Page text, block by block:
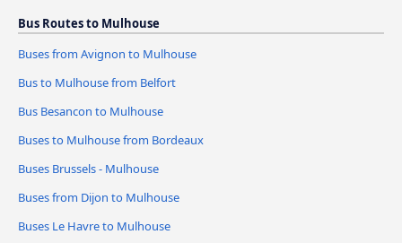
Bus Routes to Mulhouse
Buses from Avignon to Mulhouse
Bus to Mulhouse from Belfort
Bus Besancon to Mulhouse
Buses to Mulhouse from Bordeaux
Buses Brussels - Mulhouse
Buses from Dijon to Mulhouse
Buses Le Havre to Mulhouse